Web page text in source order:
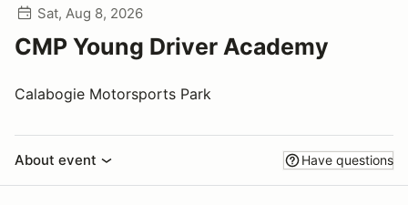
Sat, Aug 8, 2026
CMP Young Driver Academy
Calabogie Motorsports Park
About event Have questions